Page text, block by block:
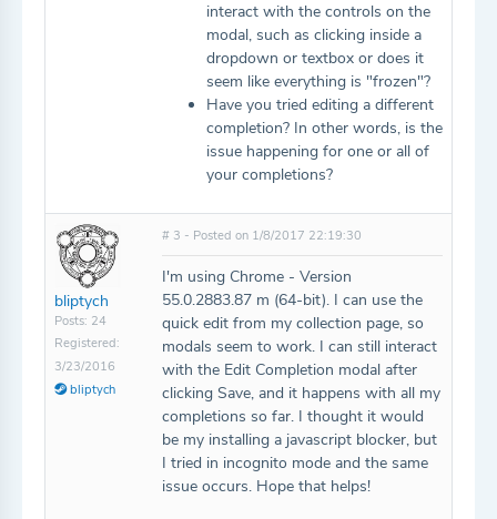
interact with the controls on the
modal, such as clicking inside a
dropdown or textbox or does it
seem like everything is "frozen"?
Have you tried editing a different
completion? In other words, is the
issue happening for one or all of
your completions?
bliptych
Posts: 24
Registered:
3/23/2016
bliptych
# 3 - Posted on 1/8/2017 22:19:30
I'm using Chrome - Version
55.0.2883.87 m (64-bit). I can use the
quick edit from my collection page, so
modals seem to work. I can still interact
with the Edit Completion modal after
clicking Save, and it happens with all my
completions so far. I thought it would
be my installing a javascript blocker, but
I tried in incognito mode and the same
issue occurs. Hope that helps!